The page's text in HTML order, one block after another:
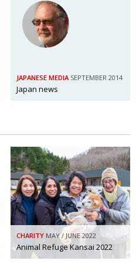
JAPANESE MEDIA SEPTEMBER 2014
Japan news
CHARITY MAY / JUNE 2022
Animal Refuge Kansai 2022